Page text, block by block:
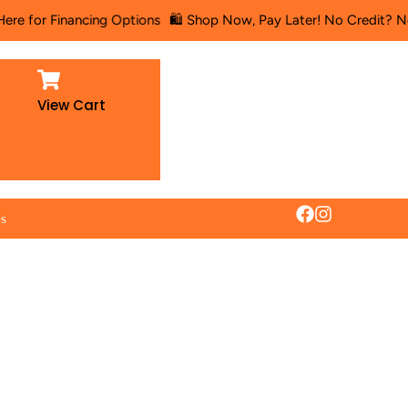
Options 🛍️ Shop Now, Pay Later! No Credit? No
View Cart